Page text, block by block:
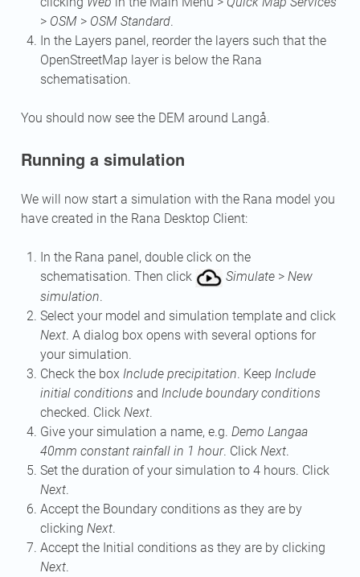
> OSM > OSM Standard.
In the Layers panel, reorder the layers such that the
OpenStreetMap layer is below the Rana
schematisation.
You should now see the DEM around Langå.
Running a simulation
We will now start a simulation with the Rana model you
have created in the Rana Desktop Client:
In the Rana panel, double click on the
schematisation. Then click
Simulate >New
simulation.
Select your model and simulation template and click
Next. A dialog box opens with several options for
your simulation.
Check the box Include precipitation. Keep Include
initial conditions and Include boundary conditions
checked. Click Next.
Give your simulation a name, e.g. Demo Langaa
40mm constant rainfall in 1 hour. Click Next.
Set the duration of your simulation to 4 hours. Click
Next.
Accept the Boundary conditions as they are by
clicking Next.
Accept the Initial conditions as they are by clicking
Next.